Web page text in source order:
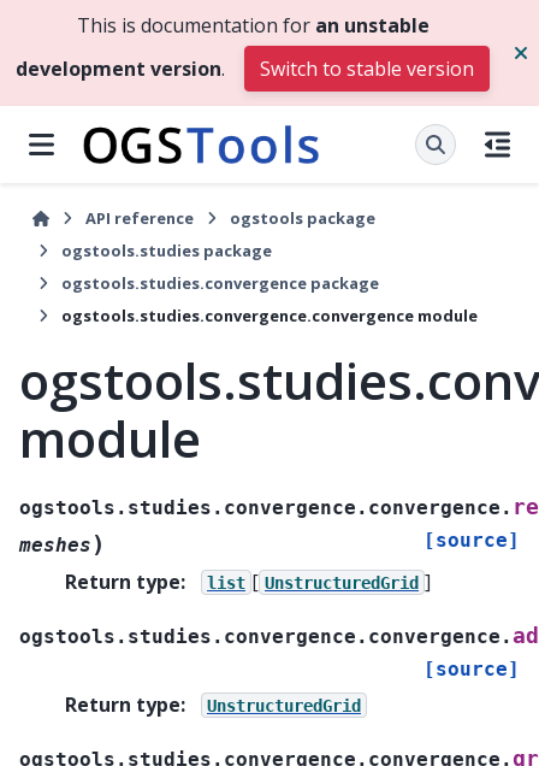
This is documentation for an unstable
development version. Switch to stable version
API reference
ogstools package
ogstools.studies package
ogstools.studies.convergence package
ogstools.studies.convergence.convergence module
module
ogstools.studies.convergence.convergence.
meshes ) [source]
Return type: list [ UnstructuredGrid ]
ogstools.studies.convergence.convergence.
[source]
Return type: UnstructuredGrid
ogstools.studies.convergence.convergence.